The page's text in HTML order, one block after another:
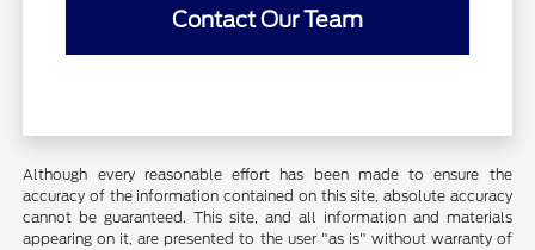
Contact Our Team
Although every reasonable effort has been made to ensure the
accuracy of the information contained on this site, absolute accuracy
cannot be guaranteed. This site, and all information and materials
appearing on it, are presented to the user "as is" without warranty of